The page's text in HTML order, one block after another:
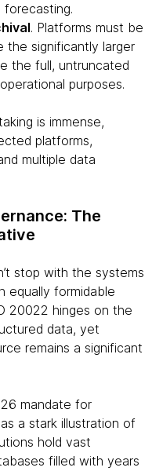
. Platforms must be
the significantly larger
the full, untruncated
purposes.
is immense,
platforms,
multiple data
The
stop with the systems
equally formidable
20022 hinges on the
data, yet
remains a significant
mandate for
a stark illustration of
hold vast
filled with years